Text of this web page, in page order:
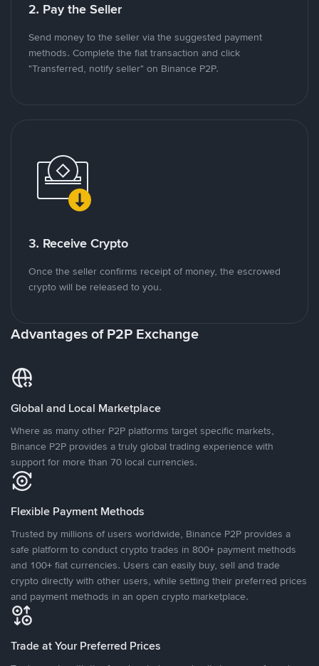
2. Pay the Seller
Send money to the seller via the suggested payment
methods. Complete the fiat transaction and click
"Transferred, notify seller" on Binance P2P.
3. Receive Crypto
Once the seller confirms receipt of money, the escrowed
crypto will be released to you.
Advantages of P2P Exchange
Global and Local Marketplace
Where as many other P2P platforms target specific markets,
Binance P2P provides a truly global trading experience with
support for more than 70 local currencies.
Flexible Payment Methods
Trusted by millions of users worldwide, Binance P2P provides a
safe platform to conduct crypto trades in 800+ payment methods
and 100+ fiat currencies. Users can easily buy, sell and trade
crypto directly with other users, while setting their preferred prices
and payment methods in an open crypto marketplace.
Trade at Your Preferred Prices